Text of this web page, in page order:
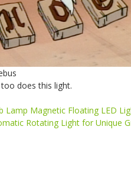
does this light.
Lamp Magnetic Floating LED
Rotating Light for Unique